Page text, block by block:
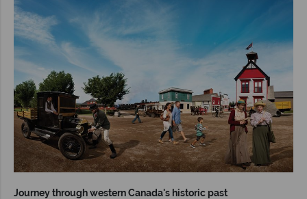
Journey through western Canada's historic past